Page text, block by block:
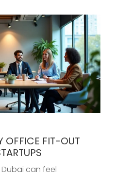
OFFICE FIT-OUT
can feel